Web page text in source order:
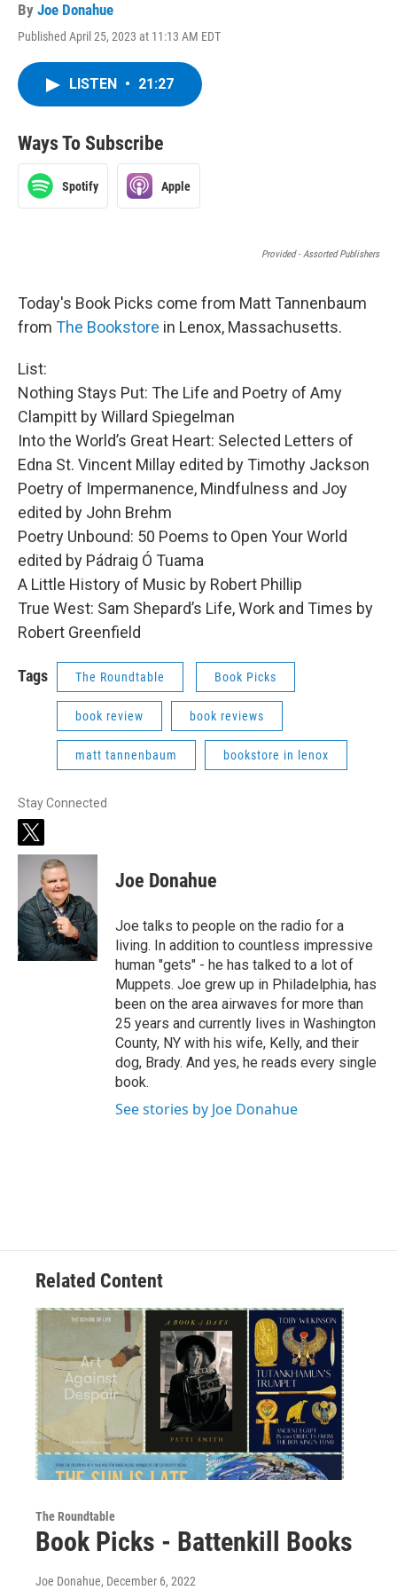
By Joe Donahue
Published April 25, 2023 at 11:13 AM EDT
LISTEN • 21:27
Ways To Subscribe
Spotify Apple
Provided - Assorted Publishers
Today's Book Picks come from Matt Tannenbaum
from The Bookstore in Lenox, Massachusetts.
List:
Nothing Stays Put: The Life and Poetry of Amy
Clampitt by Willard Spiegelman
Into the World’s Great Heart: Selected Letters of
Edna St. Vincent Millay edited by Timothy Jackson
Poetry of Impermanence, Mindfulness and Joy
edited by John Brehm
Poetry Unbound: 50 Poems to Open Your World
edited by Pádraig Ó Tuama
A Little History of Music by Robert Phillip
True West: Sam Shepard’s Life, Work and Times by
Robert Greenfield
Tags The Roundtable Book Picks
book review book reviews
matt tannenbaum bookstore in lenox
Stay Connected
t
w
t
e
r
Joe Donahue
Joe talks to people on the radio for a
living. In addition to countless impressive
human "gets" - he has talked to a lot of
Muppets. Joe grew up in Philadelphia, has
been on the area airwaves for more than
25 years and currently lives in Washington
County, NY with his wife, Kelly, and their
dog, Brady. And yes, he reads every single
book.
See stories by Joe Donahue
Related Content
The Roundtable
Book Picks - Battenkill Books
Joe Donahue, December 6, 2022